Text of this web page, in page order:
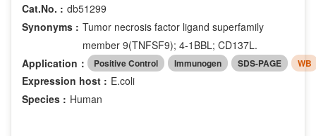
Cat.No. : db51299
Synonyms : Tumor necrosis factor ligand superfamily
member 9(TNFSF9); 4-1BBL; CD137L.
Application：
Positive Control Immunogen SDS-PAGE WB
Expression host : E.coli
Species : Human